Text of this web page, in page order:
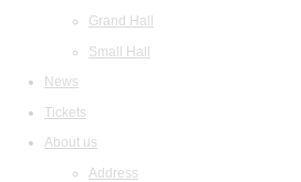
Grand Hall
Small Hall
News
Tickets
About us
Address